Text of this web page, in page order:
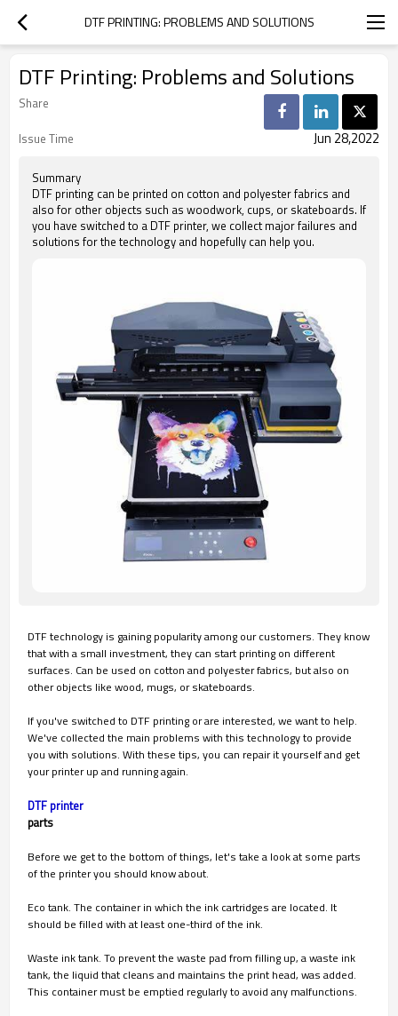
DTF PRINTING: PROBLEMS AND SOLUTIONS
DTF Printing: Problems and Solutions
Share
Issue Time
Jun 28,2022
Summary
DTF printing can be printed on cotton and polyester fabrics and
also for other objects such as woodwork, cups, or skateboards. If
you have switched to a DTF printer, we collect major failures and
solutions for the technology and hopefully can help you.
DTF technology is gaining popularity among our customers. They know
that with a small investment, they can start printing on different
surfaces. Can be used on cotton and polyester fabrics, but also on
other objects like wood, mugs, or skateboards.
If you've switched to DTF printing or are interested, we want to help.
We've collected the main problems with this technology to provide
you with solutions. With these tips, you can repair it yourself and get
your printer up and running again.
DTF printer
parts
Before we get to the bottom of things, let's take a look at some parts
of the printer you should know about.
Eco tank. The container in which the ink cartridges are located. It
should be filled with at least one-third of the ink.
Waste ink tank. To prevent the waste pad from filling up, a waste ink
tank, the liquid that cleans and maintains the print head, was added.
This container must be emptied regularly to avoid any malfunctions.